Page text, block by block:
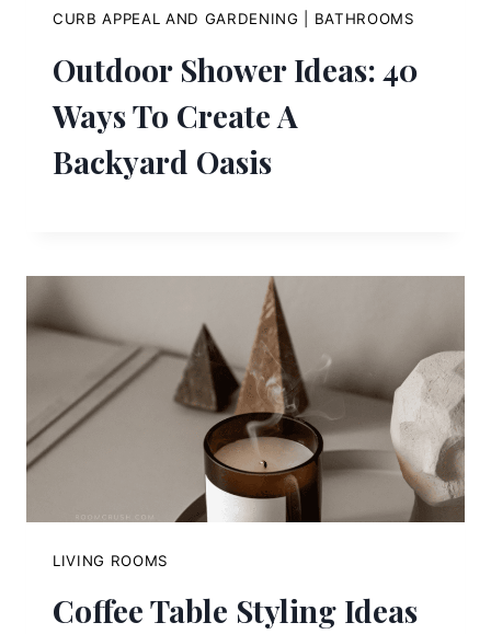
CURB APPEAL AND GARDENING BATHROOMS
Outdoor Shower Ideas: 40
Ways To Create A
Backyard Oasis
LIVING ROOMS
Coffee Table Styling Ideas